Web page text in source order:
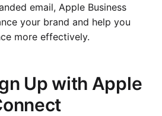
Up with Apple